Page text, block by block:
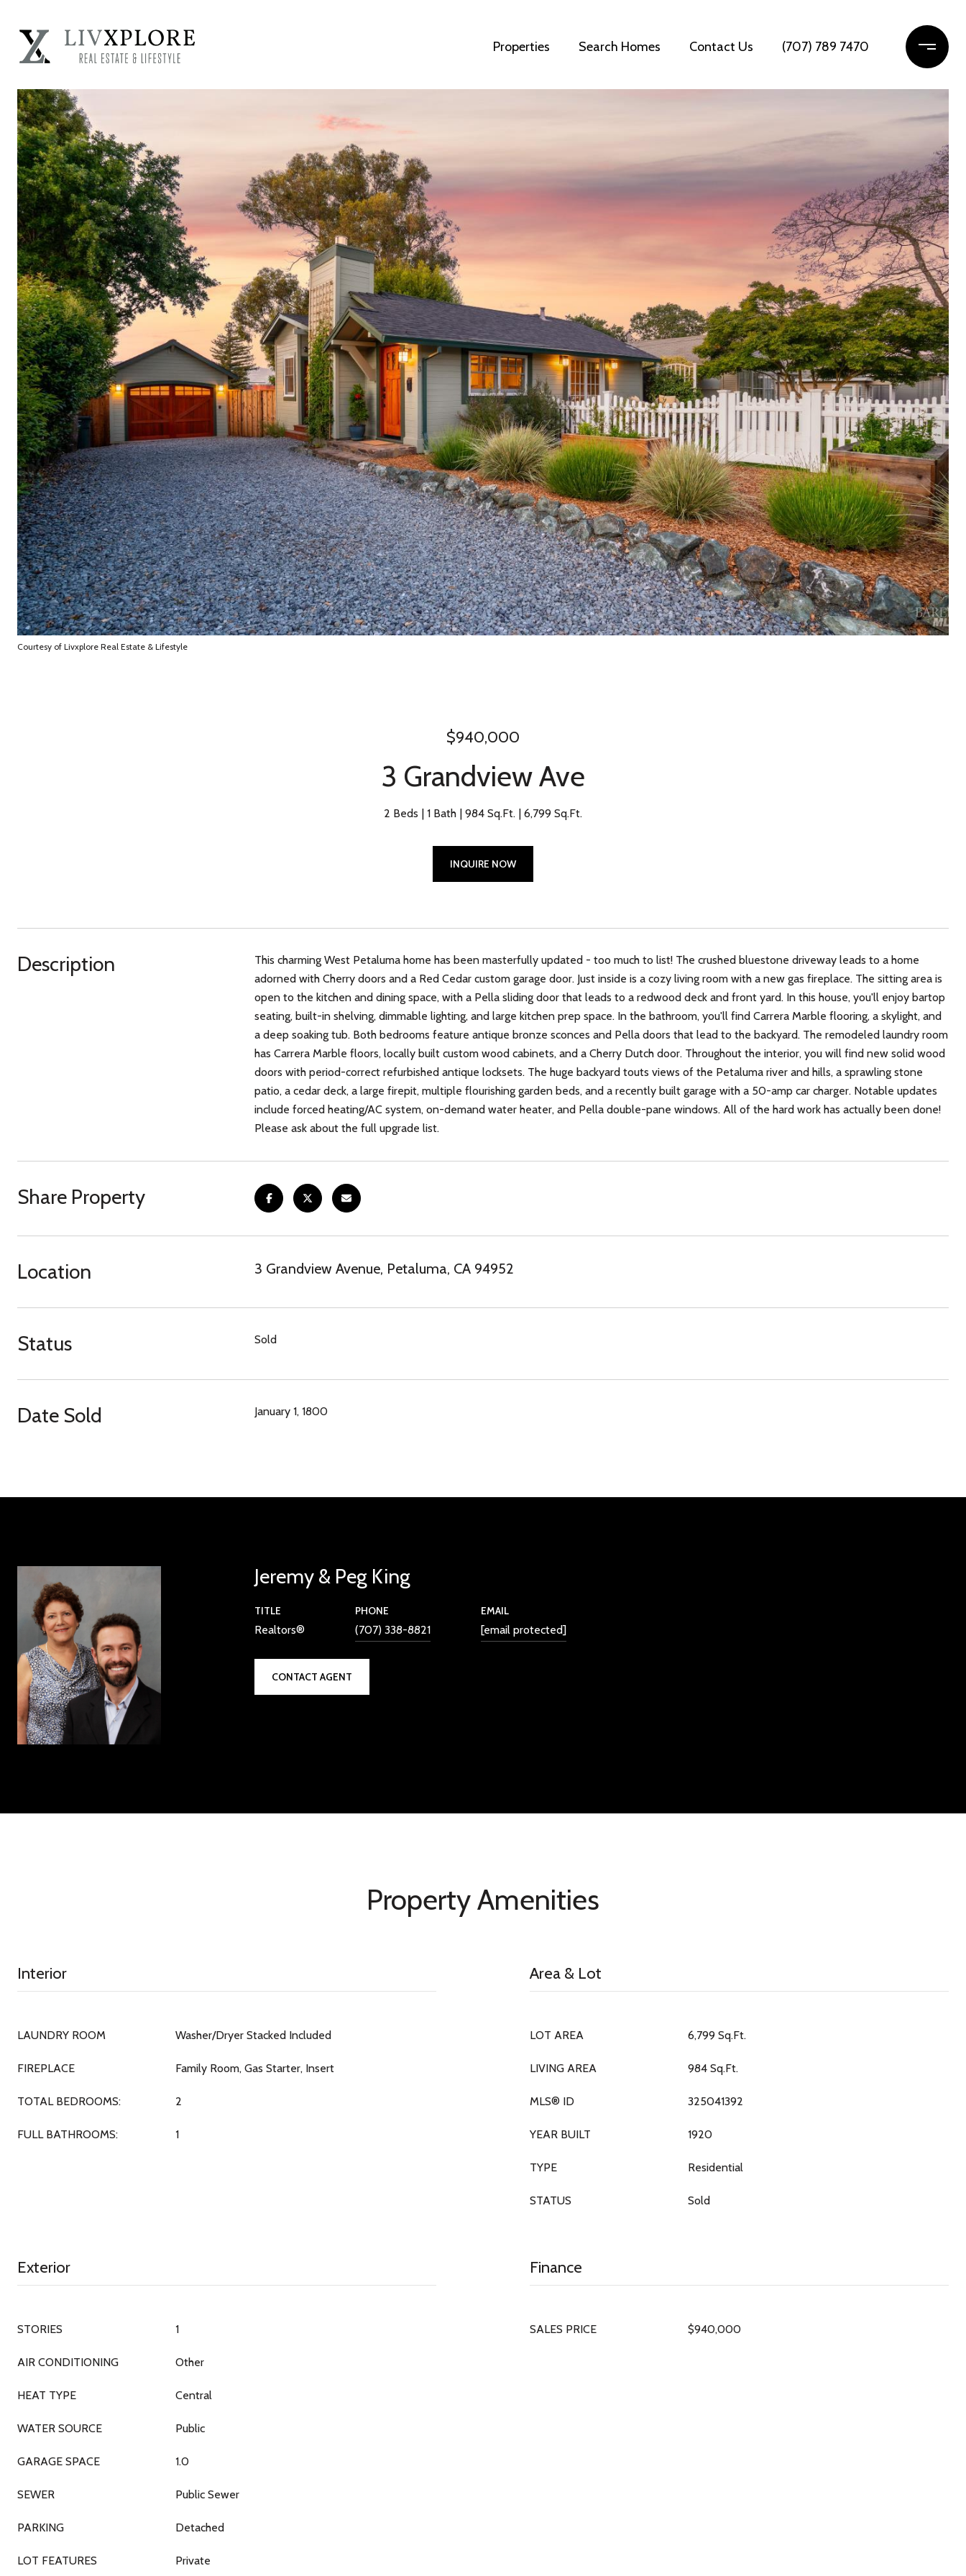
Properties Search Homes Contact Us (707) 789 7470
Courtesy of Livxplore Real Estate & Lifestyle
$940,000
3 Grandview Ave
2 Beds 1 Bath 984 Sq.Ft. 6,799 Sq.Ft.
INQUIRE NOW
Description
This charming West Petaluma home has been masterfully updated - too much to list! The crushed bluestone driveway leads to a home
adorned with Cherry doors and a Red Cedar custom garage door. Just inside is a cozy living room with a new gas fireplace. The sitting area is
open to the kitchen and dining space, with a Pella sliding door that leads to a redwood deck and front yard. In this house, you'll enjoy bartop
seating, built-in shelving, dimmable lighting, and large kitchen prep space. In the bathroom, you'll find Carrera Marble flooring, a skylight, and
a deep soaking tub. Both bedrooms feature antique bronze sconces and Pella doors that lead to the backyard. The remodeled laundry room
has Carrera Marble floors, locally built custom wood cabinets, and a Cherry Dutch door. Throughout the interior, you will find new solid wood
doors with period-correct refurbished antique locksets. The huge backyard touts views of the Petaluma river and hills, a sprawling stone
patio, a cedar deck, a large firepit, multiple flourishing garden beds, and a recently built garage with a 50-amp car charger. Notable updates
include forced heating/AC system, on-demand water heater, and Pella double-pane windows. All of the hard work has actually been done!
Please ask about the full upgrade list.
Share Property
Location 3 Grandview Avenue, Petaluma, CA 94952
Status Sold
Date Sold January 1, 1800
Jeremy & Peg King
TITLE
Realtors®
PHONE
(707) 338-8821
EMAIL
[email protected]
CONTACT AGENT
Property Amenities
Interior
LAUNDRY ROOM Washer/Dryer Stacked Included
FIREPLACE Family Room, Gas Starter, Insert
TOTAL BEDROOMS: 2
FULL BATHROOMS: 1
Area & Lot
LOT AREA 6,799 Sq.Ft.
LIVING AREA 984 Sq.Ft.
MLS® ID 325041392
YEAR BUILT 1920
TYPE Residential
STATUS Sold
Exterior
STORIES 1
AIR CONDITIONING Other
HEAT TYPE Central
WATER SOURCE Public
GARAGE SPACE 1.0
SEWER Public Sewer
PARKING Detached
LOT FEATURES Private
Finance
SALES PRICE $940,000